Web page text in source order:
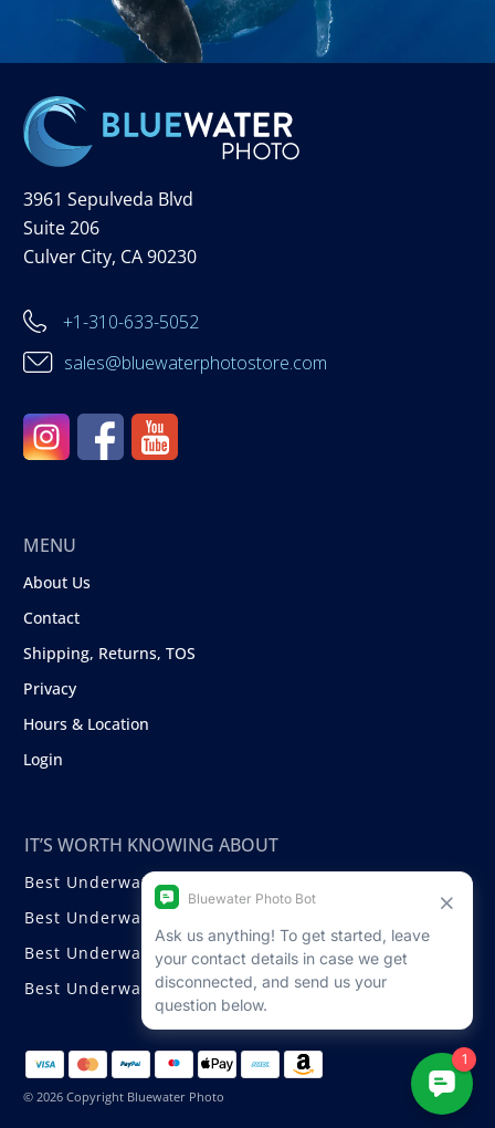
3961 Sepulveda Blvd
Suite 206
Culver City, CA 90230
+1-310-633-5052
sales@bluewaterphotostore.com
MENU
About Us
Contact
Shipping, Returns, TOS
Privacy
Hours & Location
Login
IT’S WORTH KNOWING ABOUT
Best Underwater Compact Cameras
Best Underwater Mirrorless Cameras
Best Underwater DSLR Cameras
Best Underwater Video Cameras
© 2026 Copyright Bluewater Photo